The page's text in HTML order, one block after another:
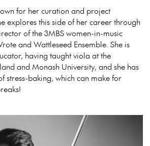
for her curation and project
explores this side of her career through
of the 3MBS women-in-music
and Wattleseed Ensemble. She is
having taught viola at the
and Monash University, and she has
stress-baking, which can make for